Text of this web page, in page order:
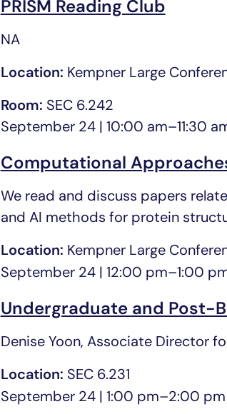
PRISM Reading Club
NA
Location: Kempner Large
Room: SEC 6.242
September 24 | 10:00 am–11:30
Computational
We read and discuss papers
and AI methods for protein
Location: Kempner Large
September 24 | 12:00 pm–1:00
Undergraduate and Post-
Denise Yoon, Associate Director
Location: SEC 6.231
September 24 | 1:00 pm–2:00 pm